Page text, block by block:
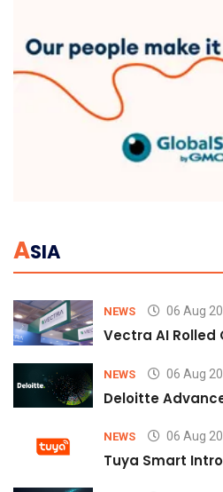
ASIA
NEWS 06 Aug
Vectra AI
NEWS 06 Aug
Deloitte
NEWS 06 Aug
Tuya Smart